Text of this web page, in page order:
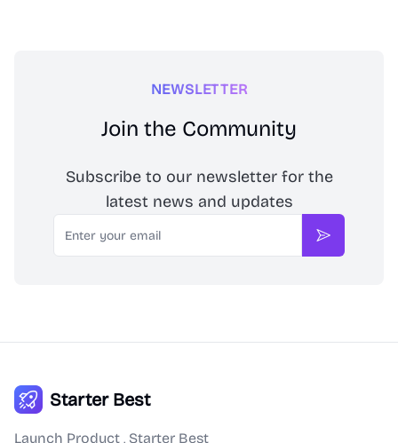
NEWSLETTER
Join the Community
Subscribe to our newsletter for the
latest news and updates
Email
Subscribe
Starter Best
Launch Product , Starter Best